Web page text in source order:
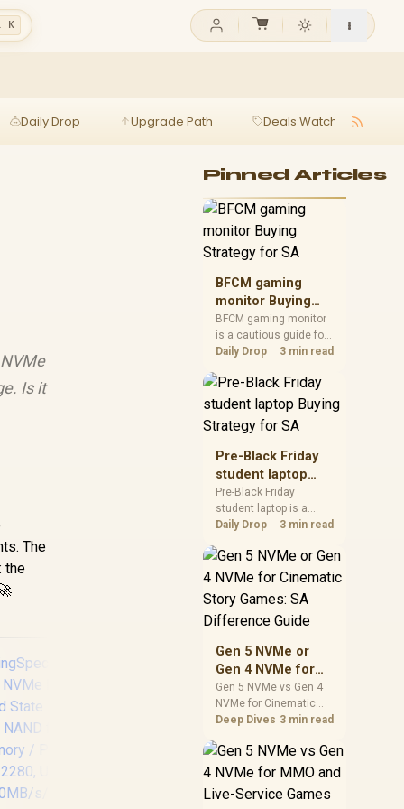
K
Daily Drop Upgrade Path Deals Watch
Is it
The
the
Corsair MP700 PRO
SE Hydro X Series
Pinned Articles
BFCM gaming
monitor Buying
Strategy for SA
BFCM gaming monitor
is a cautious guide for
seasonal tech deal
spec priorities, timing,
warranty support, and
realistic SA price
checks for SA buyers
without assuming live
prices, availability, or
exact benchmark
results.
Daily Drop 3 min read
Pre-Black Friday
student laptop
Buying Strategy
for SA
Pre-Black Friday
student laptop is a
cautious guide for
planning. Compare
spec priorities, timing,
realistic SA price
checks for SA buyers
prices, availability, or
exact benchmark
Daily Drop 3 min read
Gen 5 NVMe or
Gen 4 NVMe for
Cinematic Story
Games: SA
Difference Guide
Gen 5 NVMe vs Gen 4
NVMe for Cinematic
Story Games comes
capacity, motherboard
lanes, heat, and real
needs. SA buyers
Deep Dives 3 min read